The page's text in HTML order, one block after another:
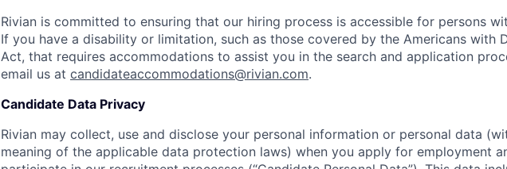
Rivian is committed to ensuring that our hiring process is accessible for persons
If you have a disability or limitation, such as those covered by the Americans with
Act, that requires accommodations to assist you in the search and application
email us at candidateaccommodations@rivian.com.
Candidate Data Privacy
Rivian may collect, use and disclose your personal information or personal data
meaning of the applicable data protection laws) when you apply for employment